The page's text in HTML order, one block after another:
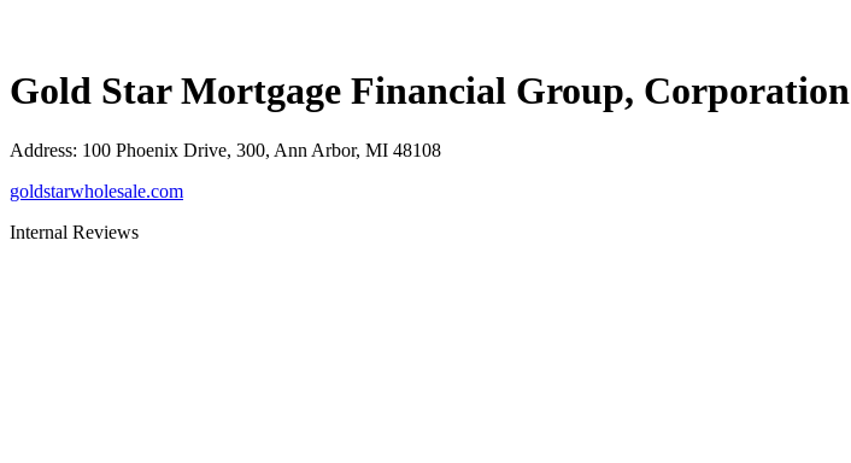
Gold Star Mortgage Financial Group, Corporation
Address: 100 Phoenix Drive, 300, Ann Arbor, MI 48108
goldstarwholesale.com
Internal Reviews